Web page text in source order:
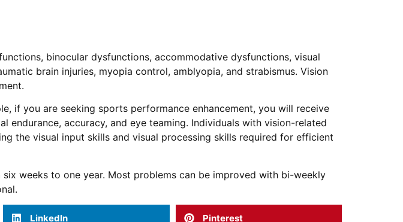
binocular dysfunctions, accommodative dysfunctions, visual
brain injuries, myopia control, amblyopia, and strabismus. Vision
if you are seeking sports performance enhancement, you will receive
endurance, accuracy, and eye teaming. Individuals with vision-related
the visual input skills and visual processing skills required for efficient
weeks to one year. Most problems can be improved with bi-weekly
LinkedIn Pinterest